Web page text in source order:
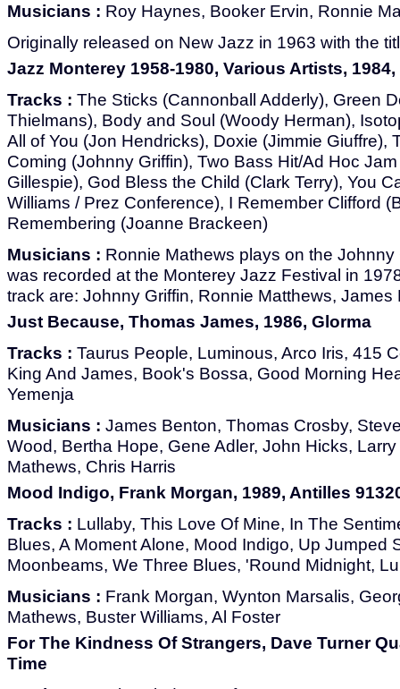
Musicians : Roy Haynes, Booker Ervin, Ronnie
Originally released on New Jazz in 1963 with the
Jazz Monterey 1958-1980, Various Artists,
Tracks : The Sticks (Cannonball Adderly), Green
Thielmans), Body and Soul (Woody Herman),
All of You (Jon Hendricks), Doxie (Jimmie Giuffre),
Coming (Johnny Griffin), Two Bass Hit/Ad Hoc
Gillespie), God Bless the Child (Clark Terry), You
Williams / Prez Conference), I Remember Clifford
Remembering (Joanne Brackeen)
Musicians : Ronnie Mathews plays on the Johnny
was recorded at the Monterey Jazz Festival in
track are: Johnny Griffin, Ronnie Matthews, James
Just Because, Thomas James, 1986, Glorma
Tracks : Taurus People, Luminous, Arco Iris, 415
King And James, Book's Bossa, Good Morning
Yemenja
Musicians : James Benton, Thomas Crosby,
Wood, Bertha Hope, Gene Adler, John Hicks,
Mathews, Chris Harris
Mood Indigo, Frank Morgan, 1989, Antilles
Tracks : Lullaby, This Love Of Mine, In The
Blues, A Moment Alone, Mood Indigo, Up Jumped
Moonbeams, We Three Blues, 'Round Midnight,
Musicians : Frank Morgan, Wynton Marsalis,
Mathews, Buster Williams, Al Foster
For The Kindness Of Strangers, Dave Turner
Time